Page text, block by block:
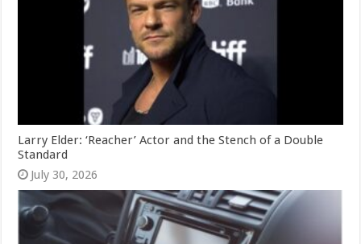
Larry Elder: ‘Reacher’ Actor and the Stench of a Double
Standard
July 30, 2026